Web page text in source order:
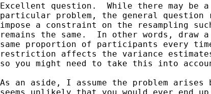
Excellent question.  While there may
particular problem, the general question
impose a constraint on the resampling
remains the same.  In other words, draw
same proportion of participants every
restriction affects the variance
so you might need to take this into
As an aside, I assume the problem